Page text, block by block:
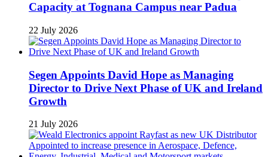
Capacity at Tognana Campus near Padua
22 July 2026
Segen Appoints David Hope as Managing
Director to Drive Next Phase of UK and Ireland
Growth
21 July 2026